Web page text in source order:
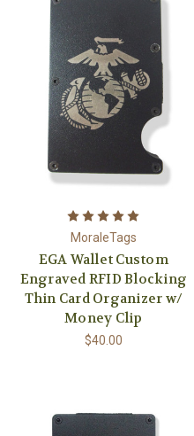
MoraleTags
EGA Wallet Custom
Engraved RFID Blocking
Thin Card Organizer w/
Money Clip
$40.00